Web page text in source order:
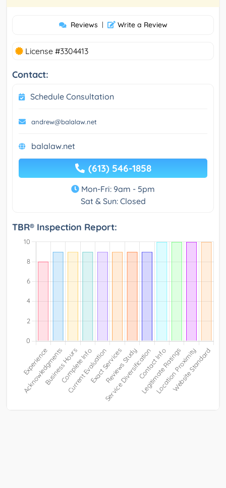
Reviews | Write a Review
License #3304413
Contact:
Schedule Consultation
andrew@balalaw.net
balalaw.net
(613) 546-1858
Mon-Fri: 9am - 5pm
Sat & Sun: Closed
TBR® Inspection Report: